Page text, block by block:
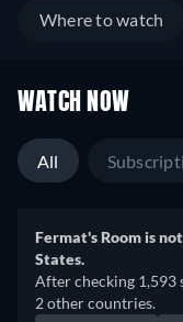
Where to watch
WATCH NOW
All
Fermat's Room is
States.
After checking 1,593
2 other countries.